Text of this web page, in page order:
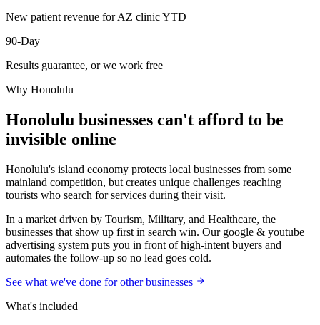
New patient revenue for AZ clinic YTD
90-Day
Results guarantee, or we work free
Why Honolulu
Honolulu businesses can't afford to be
invisible online
Honolulu's island economy protects local businesses from some
mainland competition, but creates unique challenges reaching
tourists who search for services during their visit.
In a market driven by Tourism, Military, and Healthcare, the
businesses that show up first in search win. Our google & youtube
advertising system puts you in front of high-intent buyers and
automates the follow-up so no lead goes cold.
See what we've done for other businesses
What's included